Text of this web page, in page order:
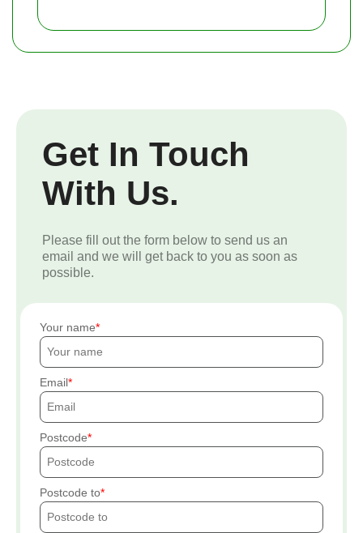
Get In Touch
With Us.
Please fill out the form below to send us an
email and we will get back to you as soon as
possible.
Your name
Email
Postcode
Postcode to